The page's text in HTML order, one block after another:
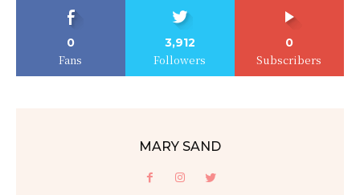
0
Fans
3,912
Followers
0
Subscribers
MARY SAND